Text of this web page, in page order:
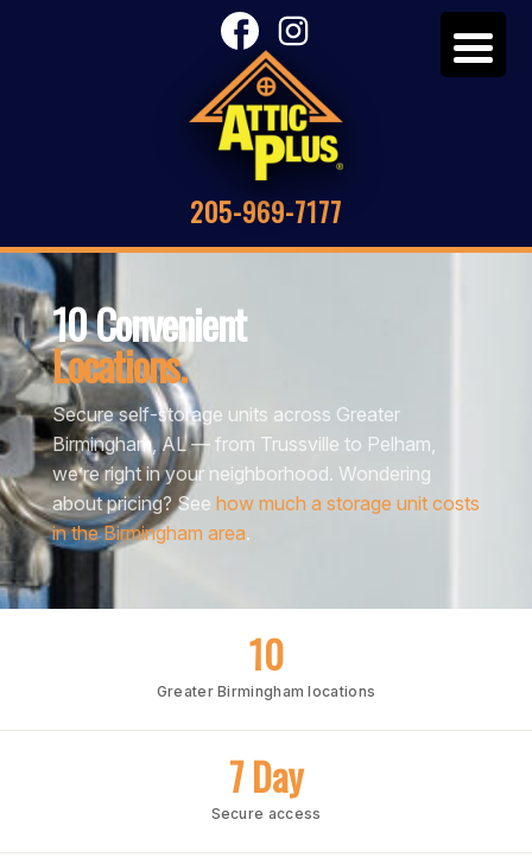
205-969-7177
10 Convenient
Locations.
Secure self-storage units across Greater
Birmingham, AL — from Trussville to Pelham,
we’re right in your neighborhood. Wondering
about pricing? See how much a storage unit costs
in the Birmingham area.
10
Greater Birmingham locations
7 Day
Secure access